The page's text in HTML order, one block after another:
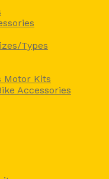
Types
Motor Kits
Accessories